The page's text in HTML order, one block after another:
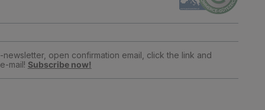
newsletter, open confirmation email, click the link and
mail! Subscribe now!